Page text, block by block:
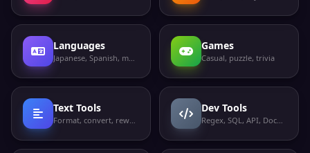
Languages
Japanese, Spanish, more
Games
Casual, puzzle, trivia
Text Tools
Format, convert, rewrite
Dev Tools
Regex, SQL, API, Docker